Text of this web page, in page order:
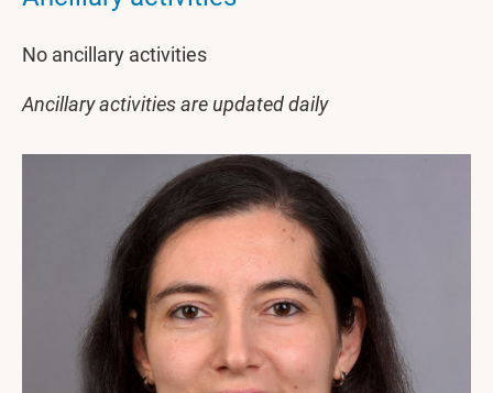
No ancillary activities
Ancillary activities are updated daily